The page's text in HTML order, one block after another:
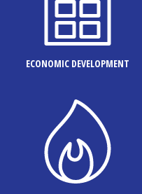
ECONOMIC DEVELOPMENT